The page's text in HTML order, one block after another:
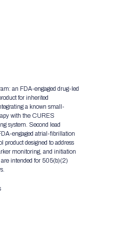
an FDA-engaged drug-led
for inherited
a known small-
with the CURES
system. Second lead
engaged atrial-fibrillation
product designed to address
monitoring, and initiation
intended for 505(b)(2)